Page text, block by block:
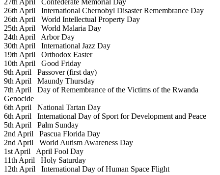
27th April Confederate Memorial Day
26th April International Chernobyl Disaster Remembrance Day
26th April World Intellectual Property Day
25th April World Malaria Day
24th April Arbor Day
30th April International Jazz Day
19th April Orthodox Easter
10th April Good Friday
9th April Passover (first day)
9th April Maundy Thursday
7th April Day of Remembrance of the Victims of the Rwanda
Genocide
6th April National Tartan Day
6th April International Day of Sport for Development and Peace
5th April Palm Sunday
2nd April Pascua Florida Day
2nd April World Autism Awareness Day
1st April April Fool Day
11th April Holy Saturday
12th April International Day of Human Space Flight